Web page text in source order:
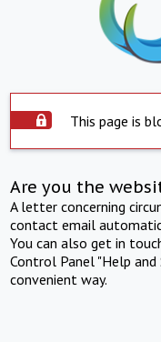
This page is
Are you the
A letter concerning
contact email
You can also get in
Control Panel "Help
convenient way.